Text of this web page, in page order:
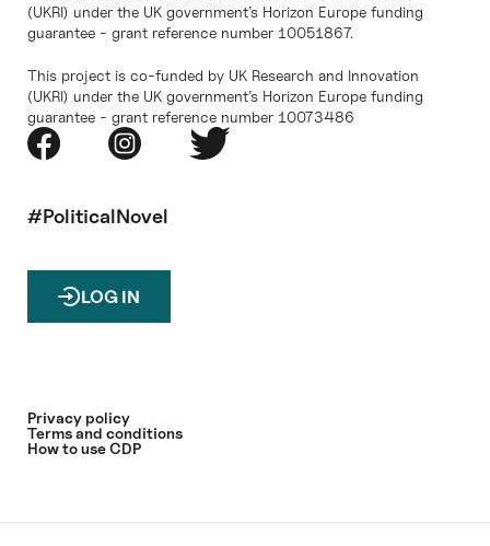
(UKRI) under the UK government’s Horizon Europe funding
guarantee - grant reference number 10051867.
This project is co-funded by UK Research and Innovation
(UKRI) under the UK government’s Horizon Europe funding
guarantee - grant reference number 10073486
#PoliticalNovel
LOG IN
Privacy policy
Terms and conditions
How to use CDP